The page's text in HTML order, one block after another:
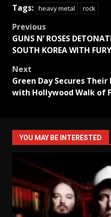
Tags: heavy metal rock
Post
navigation
Previous
GUNS N’ ROSES
SOUTH KOREA WITH
Next
Green Day Secures
with Hollywood Walk of
YOU MAY BE INTERESTED